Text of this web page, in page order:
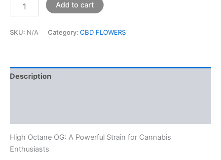
Add to cart
SKU: N/A Category: CBD FLOWERS
Description
High Octane OG: A Powerful Strain for Cannabis
Enthusiasts